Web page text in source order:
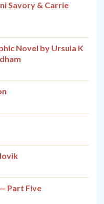
Savory & Carrie
Novel by Ursula K
Part Five